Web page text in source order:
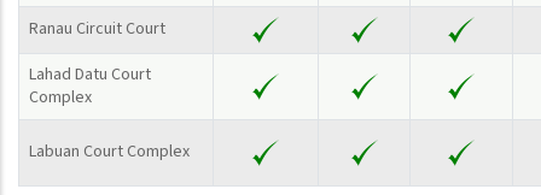
Ranau Circuit Court
Lahad Datu Court
Complex
Labuan Court Complex